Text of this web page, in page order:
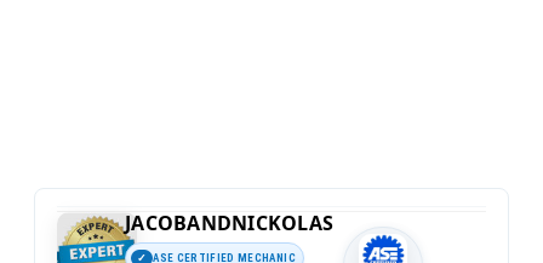
JACOBANDNICKOLAS
ASE CERTIFIED MECHANIC